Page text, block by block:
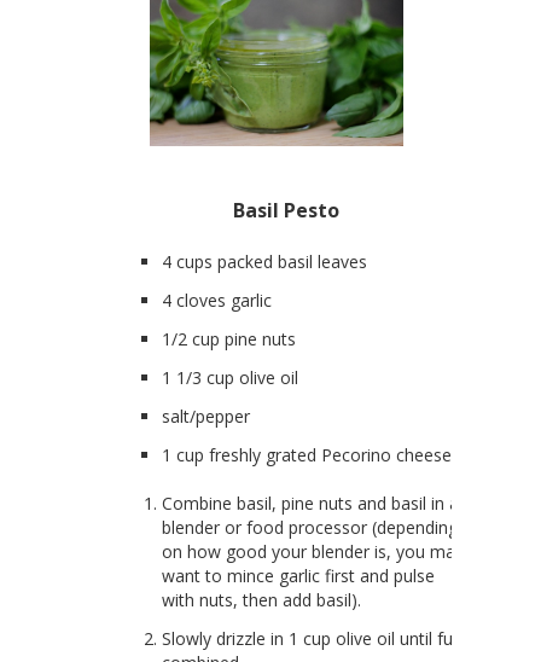
Basil Pesto
4 cups packed basil leaves
4 cloves garlic
1/2 cup pine nuts
1 1/3 cup olive oil
salt/pepper
1 cup freshly grated Pecorino cheese
Combine basil, pine nuts and basil in a
blender or food processor (depending
on how good your blender is, you may
want to mince garlic first and pulse
with nuts, then add basil).
Slowly drizzle in 1 cup olive oil until full